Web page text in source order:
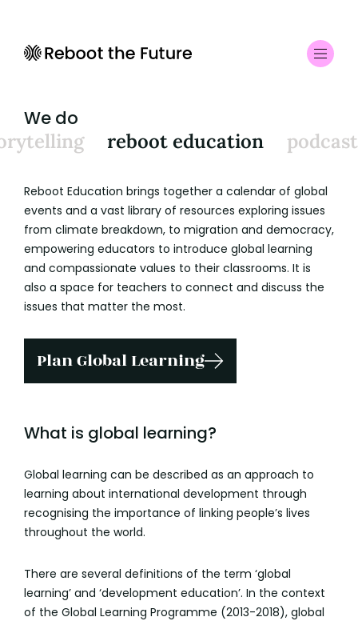
We do
reboot education podcast
Reboot Education brings together a calendar of global
events and a vast library of resources exploring issues
from climate breakdown, to migration and democracy,
empowering educators to introduce global learning
and compassionate values to their classrooms. It is
also a space for teachers to connect and discuss the
issues that matter the most.
Plan Global Learning
What is global learning?
Global learning can be described as an approach to
learning about international development through
recognising the importance of linking people’s lives
throughout the world.
There are several definitions of the term ‘global
learning’ and ‘development education’. In the context
of the Global Learning Programme (2013-2018), global